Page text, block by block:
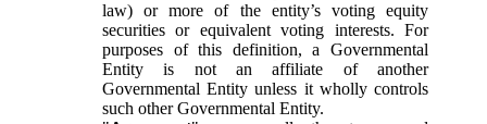
law) or more of the entity’s voting equity
securities or equivalent voting interests. For
purposes of this definition, a Governmental
Entity is not an affiliate of another
Governmental Entity unless it wholly controls
such other Governmental Entity.